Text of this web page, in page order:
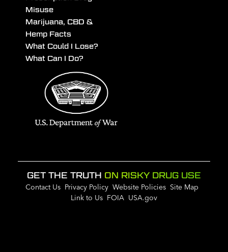
Misuse
Marijuana, CBD &
Hemp Facts
What Could I Lose?
What Can I Do?
GET THE TRUTH ON RISKY DRUG USE
Contact Us Privacy Policy Website Policies Site Map
Link to Us FOIA USA.gov